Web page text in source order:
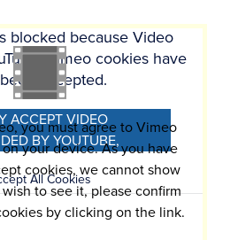
you must agree to Vimeo
your device. As you have
cookies, we cannot show
to see it, please confirm
by clicking on the link.
blocked because Video
Vimeo cookies have
accepted.
ACCEPT VIDEO
BY YOUTUBE,
COOKIES
All Cookies